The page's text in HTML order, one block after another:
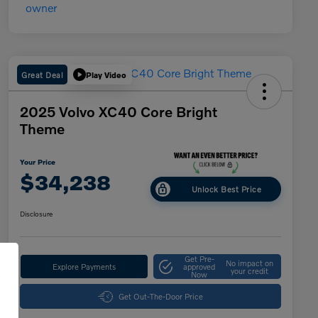
Great Deal Play Video
2025 Volvo XC40 Core Bright
Theme
Your Price
$34,238 Unlock Best Price
Disclosure
Explore Payments
Get Pre-
approved
Now
No impact on
your credit
Get Out-The-Door Price